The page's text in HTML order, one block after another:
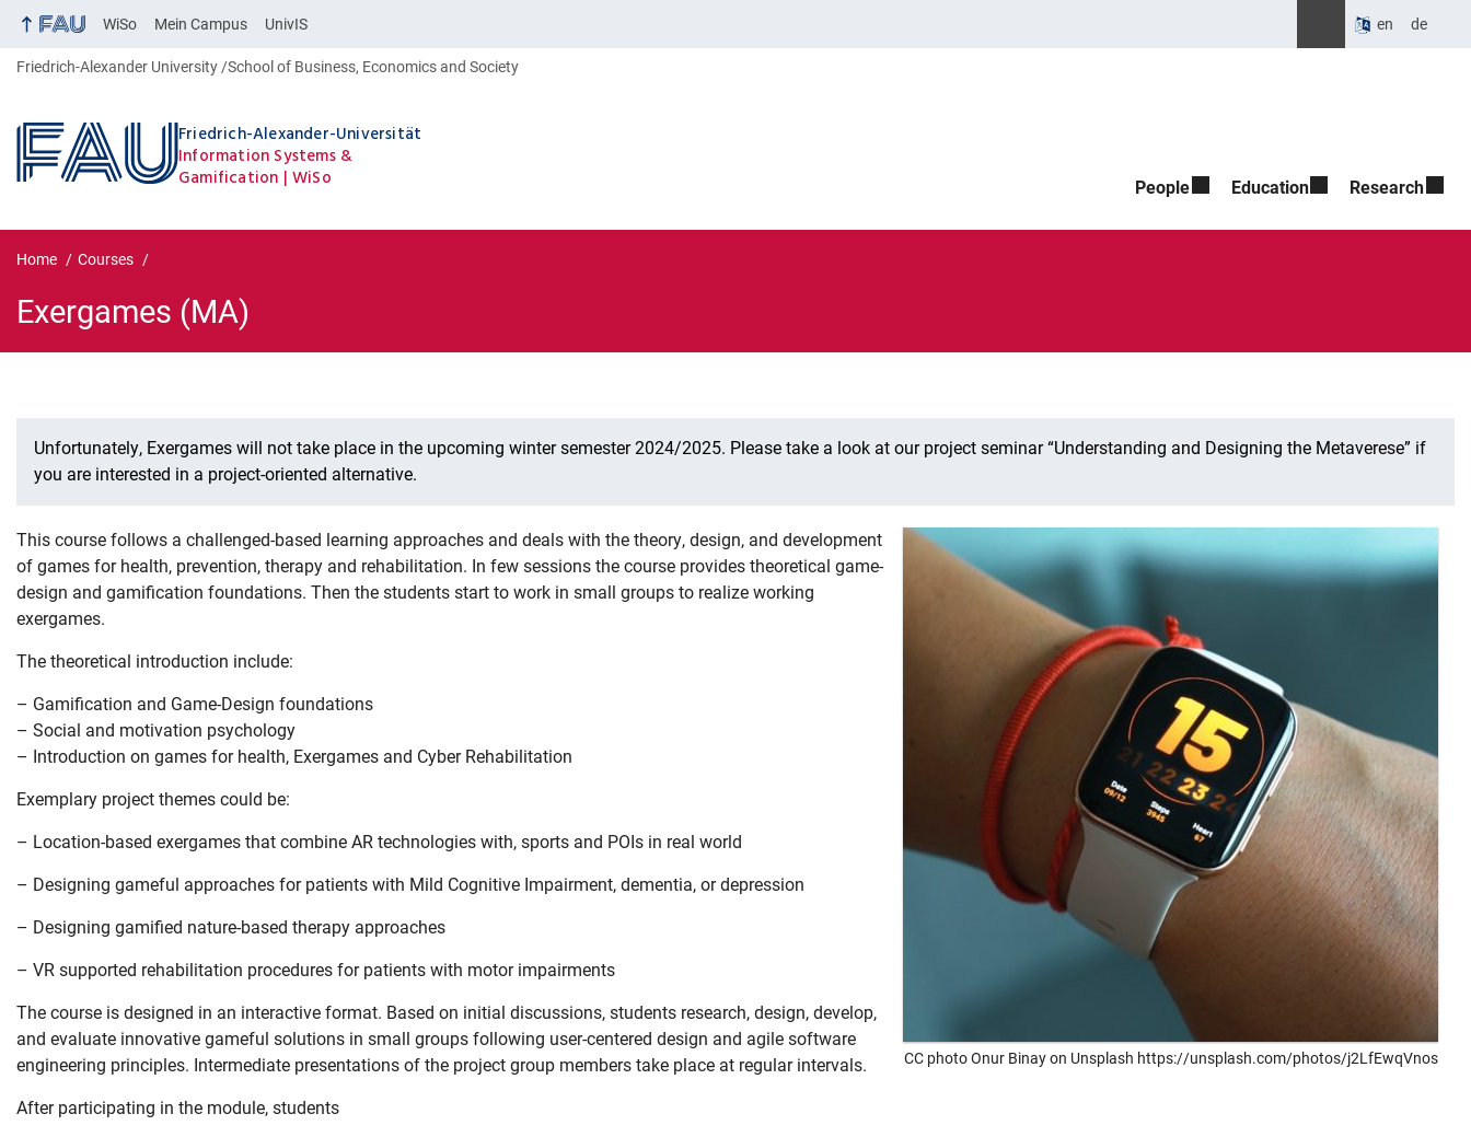
Please enter the
Suche öffnen
en de
WiSo Mein Campus UnivIS
Friedrich-Alexander University School of Business, Economics and Society
Friedrich-Alexander-Universität
Information Systems &
Gamification
WiSo People Education Research
Home Courses
Exergames (MA)
Exergames (MA)
Unfortunately, Exergames will not take place in the upcoming winter semester 2024/2025. Please take a look at our project seminar “Understanding and Designing the Metaverese” if
you are interested in a project-oriented alternative.
CC photo Onur Binay on Unsplash https://unsplash.com/photos/j2LfEwqVnos
This course follows a challenged-based learning approaches and deals with the theory, design, and development
of games for health, prevention, therapy and rehabilitation. In few sessions the course provides theoretical game-
design and gamification foundations. Then the students start to work in small groups to realize working
exergames.
The theoretical introduction include:
– Gamification and Game-Design foundations
– Social and motivation psychology
– Introduction on games for health, Exergames and Cyber Rehabilitation
Exemplary project themes could be:
– Location-based exergames that combine AR technologies with, sports and POIs in real world
– Designing gameful approaches for patients with Mild Cognitive Impairment, dementia, or depression
– Designing gamified nature-based therapy approaches
– VR supported rehabilitation procedures for patients with motor impairments
The course is designed in an interactive format. Based on initial discussions, students research, design, develop,
and evaluate innovative gameful solutions in small groups following user-centered design and agile software
engineering principles. Intermediate presentations of the project group members take place at regular intervals.
After participating in the module, students